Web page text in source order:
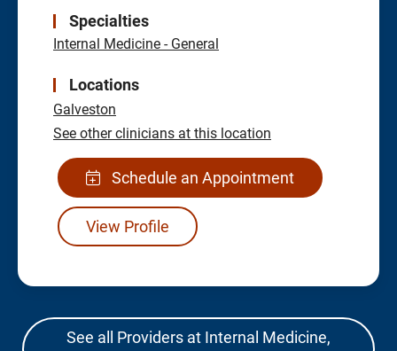
Specialties
Internal Medicine - General
Locations
Galveston
See other clinicians at this location
Schedule an Appointment
View Profile
See all Providers at Internal Medicine,